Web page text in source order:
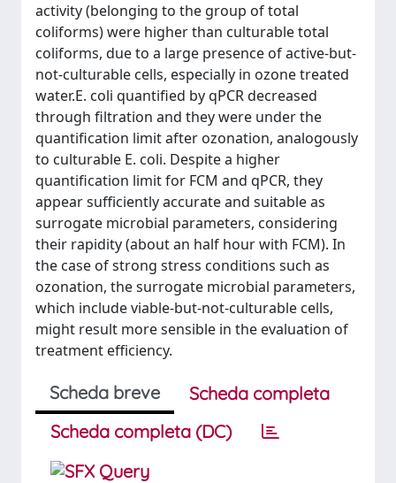
activity (belonging to the group of total
coliforms) were higher than culturable total
coliforms, due to a large presence of active-but-
not-culturable cells, especially in ozone treated
water.E. coli quantified by qPCR decreased
through filtration and they were under the
quantification limit after ozonation, analogously
to culturable E. coli. Despite a higher
quantification limit for FCM and qPCR, they
appear sufficiently accurate and suitable as
surrogate microbial parameters, considering
their rapidity (about an half hour with FCM). In
the case of strong stress conditions such as
ozonation, the surrogate microbial parameters,
which include viable-but-not-culturable cells,
might result more sensible in the evaluation of
treatment efficiency.
Scheda breve
Scheda completa
Scheda completa (DC)